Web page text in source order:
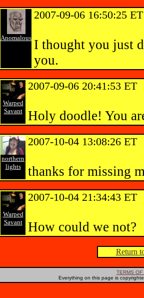
Anomalous
2007-09-06 16:50:25 ET
I thought you just
you.
Warped
Savant
2007-09-06 20:41:53 ET
Holy doodle! You
northern
lights
2007-10-04 13:08:26 ET
thanks for missing
Warped
Savant
2007-10-04 21:34:43 ET
How could we not?
Return
TERMS
Everything on this page is